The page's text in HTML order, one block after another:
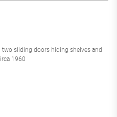
sliding doors hiding shelves and
1960